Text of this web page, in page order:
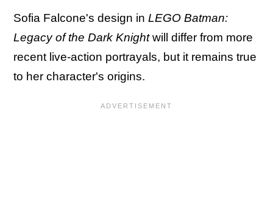
Sofia Falcone's design in LEGO Batman:
Legacy of the Dark Knightwill differ from more
recent live-action portrayals, but it remains true
to her character's origins.